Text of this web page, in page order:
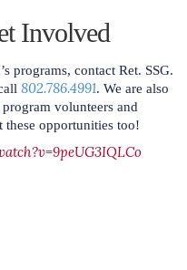
Involved
programs, contact Ret. SSG.
802.786.4991. We are also
volunteers and
these opportunities too!